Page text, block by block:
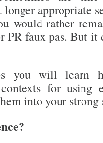
appropriate
would rather
PR faux pas. But it
you will learn
for using
into your strong